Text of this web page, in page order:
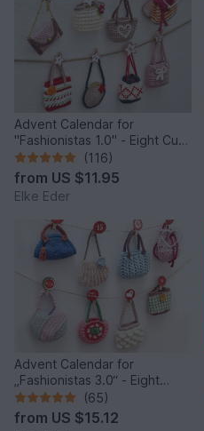
Advent Calendar for
"Fashionistas 1.0" - Eight Cute
Little Bags
(116)
from US $11.95
Elke Eder
Advent Calendar for
„Fashionistas 3.0“ - Eight
fantastic bag models
(65)
from US $15.12